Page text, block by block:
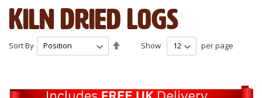
Kiln Dried Logs
Show per page
Sort By